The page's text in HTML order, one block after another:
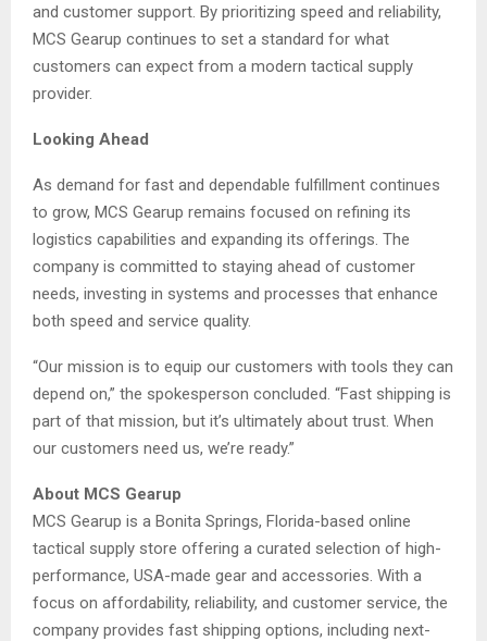
and customer support. By prioritizing speed and reliability,
MCS Gearup continues to set a standard for what
customers can expect from a modern tactical supply
provider.
Looking Ahead
As demand for fast and dependable fulfillment continues
to grow, MCS Gearup remains focused on refining its
logistics capabilities and expanding its offerings. The
company is committed to staying ahead of customer
needs, investing in systems and processes that enhance
both speed and service quality.
“Our mission is to equip our customers with tools they can
depend on,” the spokesperson concluded. “Fast shipping is
part of that mission, but it’s ultimately about trust. When
our customers need us, we’re ready.”
About MCS Gearup
MCS Gearup is a Bonita Springs, Florida-based online
tactical supply store offering a curated selection of high-
performance, USA-made gear and accessories. With a
focus on affordability, reliability, and customer service, the
company provides fast shipping options, including next-